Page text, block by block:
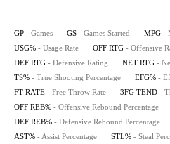
GP - Games GS - Games Started MPG -
USG% - Usage Rate OFF RTG - Offensive
DEF RTG - Defensive Rating NET RTG -
TS% - True Shooting Percentage EFG% -
FT RATE - Free Throw Rate 3FG TEND -
OFF REB% - Offensive Rebound Percentage
DEF REB% - Defensive Rebound Percentage
AST% - Assist Percentage STL% - Steal